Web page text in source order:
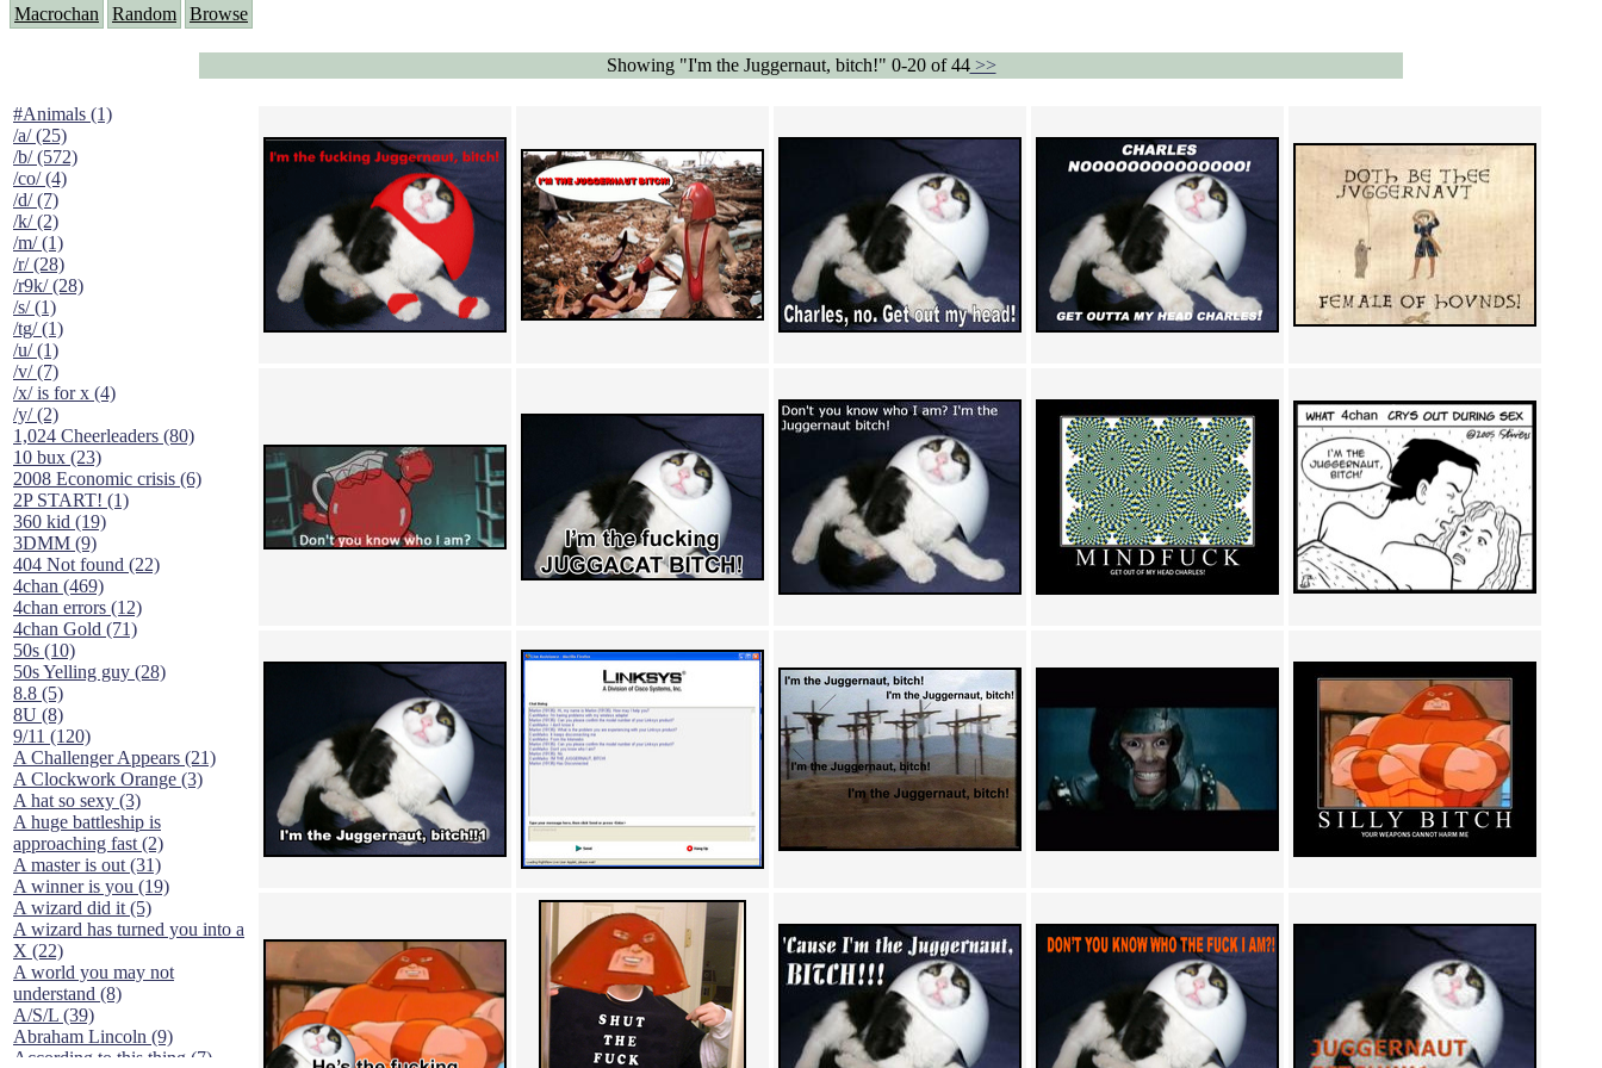
Macrochan Random Browse
Showing "I'm the Juggernaut, bitch!" 0-20 of 44>>
#Animals (1)
/a/ (25)
/b/ (572)
/co/ (4)
/d/ (7)
/k/ (2)
/m/ (1)
/r/ (28)
/r9k/ (28)
/s/ (1)
/tg/ (1)
/u/ (1)
/v/ (7)
/x/ is for x (4)
/y/ (2)
1,024 Cheerleaders (80)
10 bux (23)
2008 Economic crisis (6)
2P START! (1)
360 kid (19)
3DMM (9)
404 Not found (22)
4chan (469)
4chan errors (12)
4chan Gold (71)
50s (10)
50s Yelling guy (28)
8.8 (5)
8U (8)
9/11 (120)
A Challenger Appears (21)
A Clockwork Orange (3)
A hat so sexy (3)
A huge battleship is
approaching fast (2)
A master is out (31)
A winner is you (19)
A wizard did it (5)
A wizard has turned you into a
X (22)
A world you may not
understand (8)
A/S/L (39)
Abraham Lincoln (9)
According to this thing (7)